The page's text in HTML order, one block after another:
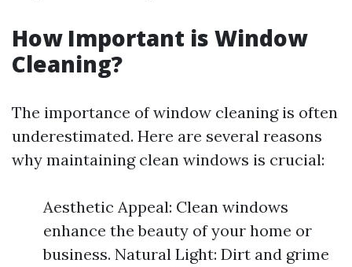
How Important is Window
Cleaning?
The importance of window cleaning is often
underestimated. Here are several reasons
why maintaining clean windows is crucial:
Aesthetic Appeal: Clean windows
enhance the beauty of your home or
business. Natural Light: Dirt and grime